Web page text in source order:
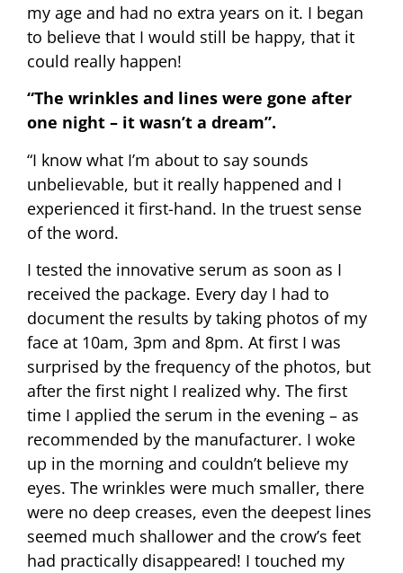
my age and had no extra years on it. I began
to believe that I would still be happy, that it
could really happen!
“The wrinkles and lines were gone after
one night – it wasn’t a dream”.
“I know what I’m about to say sounds
unbelievable, but it really happened and I
experienced it first-hand. In the truest sense
of the word.
I tested the innovative serum as soon as I
received the package. Every day I had to
document the results by taking photos of my
face at 10am, 3pm and 8pm. At first I was
surprised by the frequency of the photos, but
after the first night I realized why. The first
time I applied the serum in the evening – as
recommended by the manufacturer. I woke
up in the morning and couldn’t believe my
eyes. The wrinkles were much smaller, there
were no deep creases, even the deepest lines
seemed much shallower and the crow’s feet
had practically disappeared! I touched my